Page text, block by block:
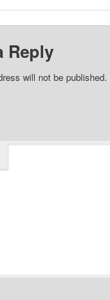
Reply
will not be published.